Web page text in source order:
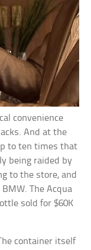
convenience
And at the
to ten times that
being raided by
to the store, and
The Acqua
sold for $60K
container itself